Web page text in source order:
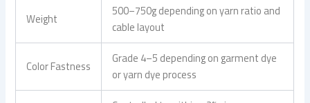
Weight
500–750g depending on yarn ratio and
cable layout
Color Fastness
Grade 4–5 depending on garment dye
or yarn dye process